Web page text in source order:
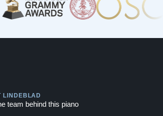
LINDEBLAD
team behind this piano